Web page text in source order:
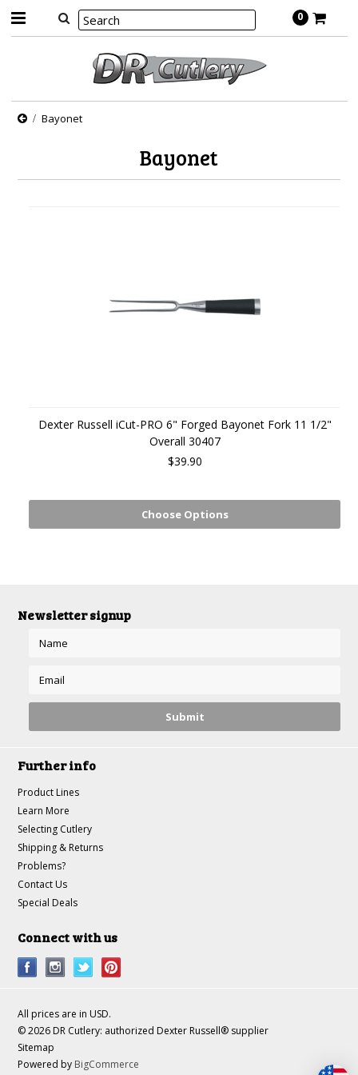
0
Bayonet
Bayonet
Dexter Russell iCut-PRO 6" Forged Bayonet Fork 11 1/2"
Overall 30407
$39.90
Choose Options
Newsletter signup
Further info
Product Lines
Learn More
Selecting Cutlery
Shipping & Returns
Problems?
Contact Us
Special Deals
Connect with us
All prices are in USD.
© 2026 DR Cutlery: authorized Dexter Russell® supplier
Sitemap
Powered by BigCommerce